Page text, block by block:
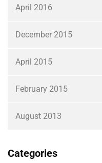
April 2016
December 2015
April 2015
February 2015
August 2013
Categories